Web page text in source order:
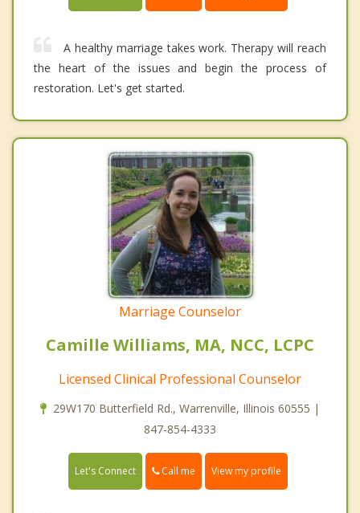
A healthy marriage takes work. Therapy will reach
the heart of the issues and begin the process of
restoration. Let's get started.
Marriage Counselor
Camille Williams, MA, NCC, LCPC
Licensed Clinical Professional Counselor
29W170 Butterfield Rd., Warrenville, Illinois 60555 |
847-854-4333
Let's Connect Call me View my profile